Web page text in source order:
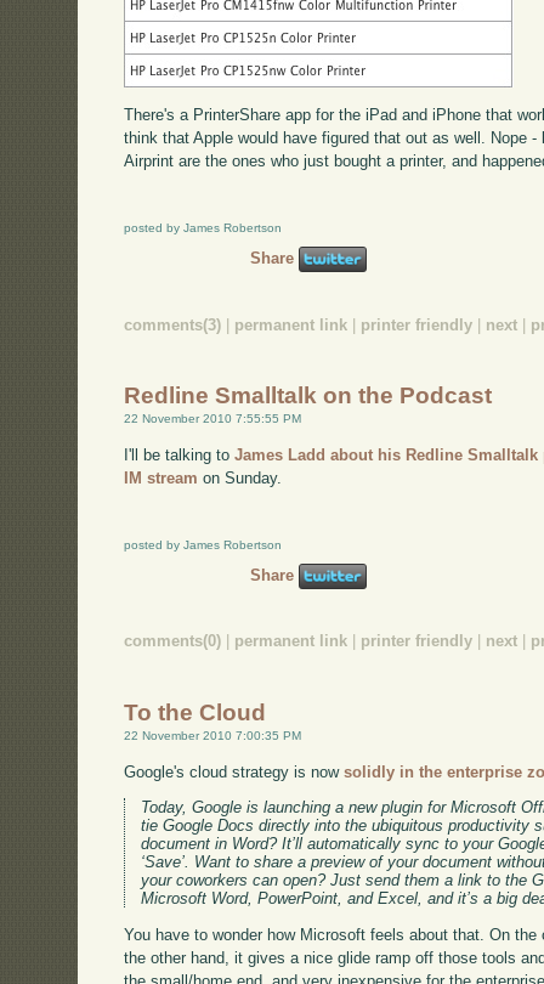
There's a PrinterShare app for the iPad and iPhone that
think that Apple would have figured that out as well. Nope
Airprint are the ones who just bought a printer, and
posted by James Robertson
Share
comments(3) | permanent link | printer friendly | next |
Redline Smalltalk on the Podcast
22 November 2010 7:55:55 PM
I'll be talking toJames Ladd about his Redline Smalltalk
IM stream on Sunday.
posted by James Robertson
Share
comments(0) permanent link printer friendly next
To the Cloud
22 November 2010 7:00:35 PM
Google's cloud strategy is nowsolidly in the enterprise
Today, Google is launching a new plugin for Microsoft
tie Google Docs directly into the ubiquitous productivity
document in Word? It’ll automatically sync to your
‘Save’. Want to share a preview of your document
your coworkers can open? Just send them a link to the
Microsoft Word, PowerPoint, and Excel, and it’s a big
You have to wonder how Microsoft feels about that. On
the other hand, it gives a nice glide ramp off those tools